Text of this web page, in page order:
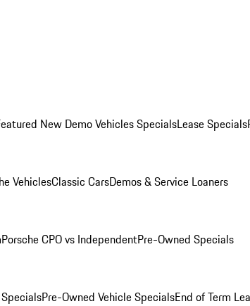
New Demo Vehicles SpecialsLease Specials
VehiclesClassic CarsDemos & Service Loaners
Porsche CPO vs IndependentPre-Owned Specials
Pre-Owned Vehicle SpecialsEnd of Term